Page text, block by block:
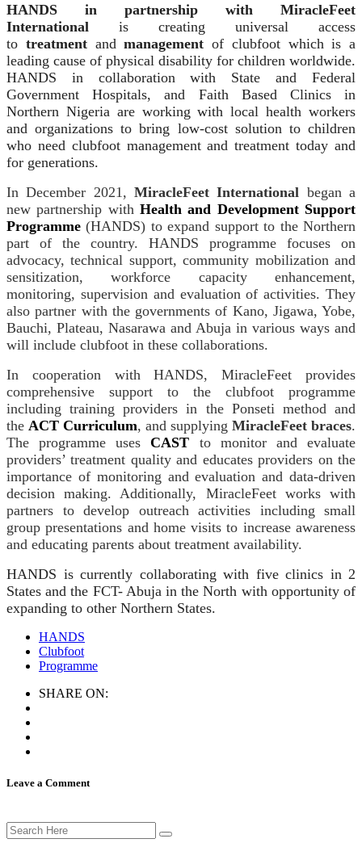
HANDS in partnership with MiracleFeet
International is creating universal access
to treatmentandmanagement of clubfoot which is a
leading cause of physical disability for children worldwide.
HANDS in collaboration with State and Federal
Government Hospitals, and Faith Based Clinics in
Northern Nigeria are working with local health workers
and organizations to bring low-cost solution to children
who need clubfoot management and treatment today and
for generations.
In December 2021, MiracleFeet International began a
new partnership with Health and Development Support
Programme (HANDS) to expand support to the Northern
part of the country. HANDS programme focuses on
advocacy, technical support, community mobilization and
sensitization, workforce capacity enhancement,
monitoring, supervision and evaluation of activities. They
also partner with the governments of Kano, Jigawa, Yobe,
Bauchi, Plateau, Nasarawa and Abuja in various ways and
will include clubfoot in these collaborations.
In cooperation with HANDS, MiracleFeet provides
comprehensive support to the clubfoot programme
including training providers in the Ponseti method and
the ACT Curriculum, and supplying MiracleFeet braces.
The programme usesCAST to monitor and evaluate
providers’ treatment quality and educates providers on the
importance of monitoring and evaluation and data-driven
decision making. Additionally, MiracleFeet works with
partners to develop outreach activities including small
group presentations and home visits to increase awareness
and educating parents about treatment availability.
HANDS is currently collaborating with five clinics in 2
States and the FCT- Abuja in the North with opportunity of
expanding to other Northern States.
HANDS
Clubfoot
Programme
SHARE ON:
Leave a Comment